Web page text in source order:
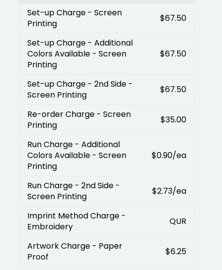
Set-up Charge - Screen
Printing
$67.50
Set-up Charge - Additional
Colors Available - Screen
Printing
$67.50
Set-up Charge - 2nd Side -
Screen Printing
$67.50
Re-order Charge - Screen
Printing
$35.00
Run Charge - Additional
Colors Available - Screen
Printing
$0.90/ea
Run Charge - 2nd Side -
Screen Printing
$2.73/ea
Imprint Method Charge -
Embroidery
QUR
Artwork Charge - Paper
Proof
$6.25